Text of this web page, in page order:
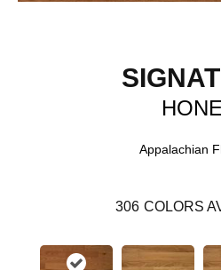
Appalachian
306 COLORS